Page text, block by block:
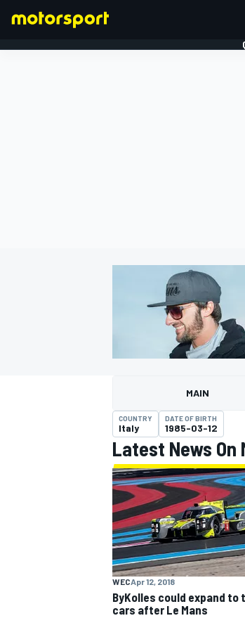
MOTOGP
MAIN
COUNTRY
Italy
DATE OF BIRTH
1985-03-12
Latest News On
WECApr 12, 2018
ByKolles could expand to
cars after Le Mans